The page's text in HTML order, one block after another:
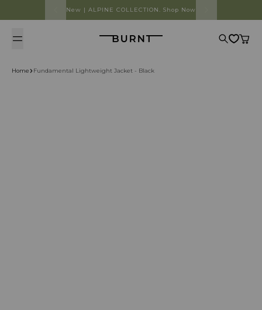
New | ALPINE COLLECTION. Shop Now
Burnt SearchCart
Home Fundamental Lightweight Jacket - Black